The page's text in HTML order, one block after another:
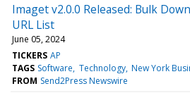
Imaget v2.0.0 Released: Bulk
URL List
June 05, 2024
TICKERS AP
TAGS Software Technology New York
FROM Send2Press Newswire